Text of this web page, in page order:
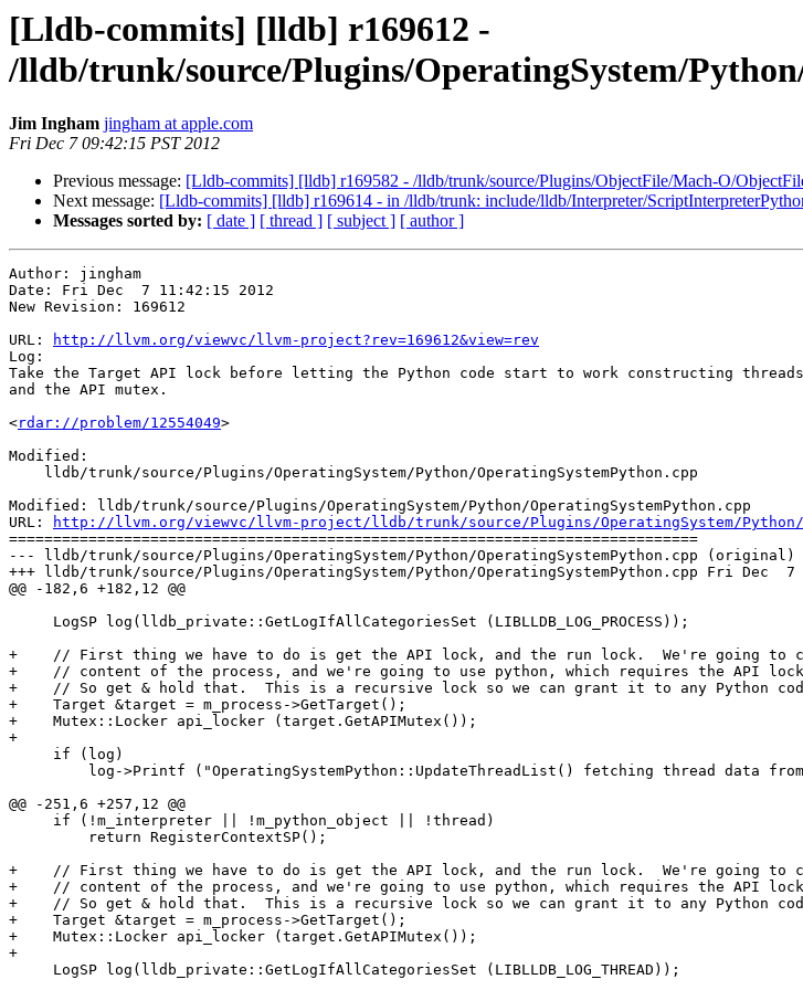
[Lldb-commits] [lldb] r169612 -
/lldb/trunk/source/Plugins/OperatingSystem/
Jim Ingham jingham at apple.com
Fri Dec 7 09:42:15 PST 2012
Previous message: [Lldb-commits] [lldb] r169582 - /lldb/trunk/source/Plugins/ObjectFile/Mach-O/
Next message: [Lldb-commits] [lldb] r169614 - in /lldb/trunk: include/lldb/Interpreter/
Messages sorted by: [ date ] [ thread ] [ subject ] [ author ]
Author: jingham
Date: Fri Dec  7 11:42:15 2012
New Revision: 169612
URL:
http://llvm.org/viewvc/llvm-project?rev=169612&view=rev
Log:
Take the Target API lock before letting the Python code start to work constructing
and the API mutex.
<rdar://problem/12554049>
Modified:
Modified: lldb/trunk/source/Plugins/OperatingSystem/Python/OperatingSystemPython.cpp
URL:
http://llvm.org/viewvc/llvm-project/lldb/trunk/source/Plugins/OperatingSystem/Python/
==============================================================================
--- lldb/trunk/source/Plugins/OperatingSystem/Python/OperatingSystemPython.cpp (original)
+++ lldb/trunk/source/Plugins/OperatingSystem/Python/OperatingSystemPython.cpp Fri Dec  7
@@ -182,6 +182,12 @@
+    // First thing we have to do is get the API lock, and the run lock.  We're going to
+    // content of the process, and we're going to use python, which requires the API
+    // So get & hold that.  This is a recursive lock so we can grant it to any Python
+    Target &target = m_process->GetTarget();
+    Mutex::Locker api_locker (target.GetAPIMutex());
+
@@ -251,6 +257,12 @@
+    // First thing we have to do is get the API lock, and the run lock.  We're going to
+    // content of the process, and we're going to use python, which requires the API
+    // So get & hold that.  This is a recursive lock so we can grant it to any Python
+    Target &target = m_process->GetTarget();
+    Mutex::Locker api_locker (target.GetAPIMutex());
+